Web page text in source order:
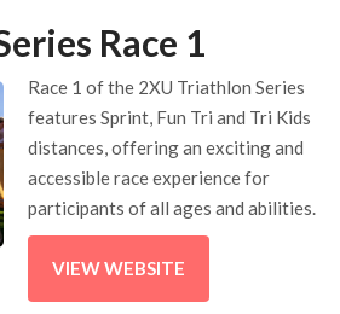
Race 1
Race 1 of the 2XU Triathlon Series
features Sprint, Fun Tri and Tri Kids
distances, offering an exciting and
accessible race experience for
participants of all ages and abilities.
VIEW WEBSITE